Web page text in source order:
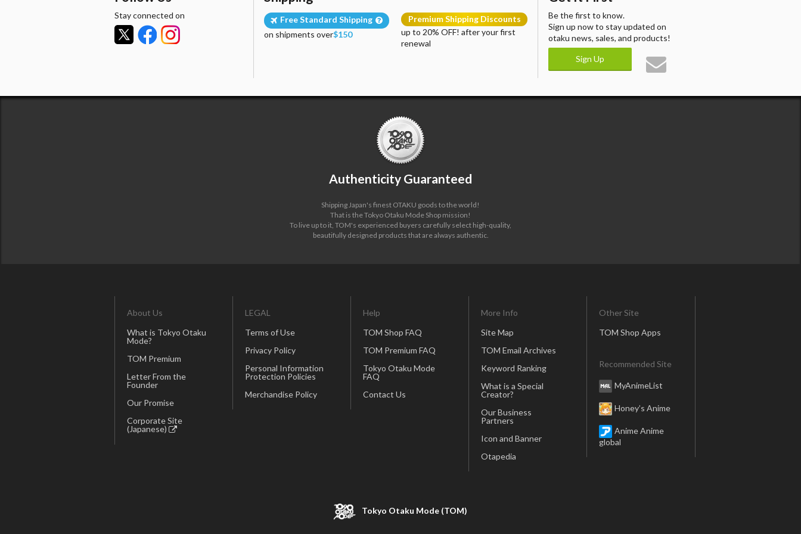
Stay connected on
Free Standard Shipping
on shipments over$150
Premium Shipping Discounts
up to 20% OFF! after your first
renewal
Be the first to know.
Sign up now to stay updated on
otaku news, sales, and products!
Sign Up
Authenticity Guaranteed
Shipping Japan's finest OTAKU goods to the world!
That is the Tokyo Otaku Mode Shop mission!
To live up to it, TOM's experienced buyers carefully select high-quality,
beautifully designed products that are always authentic.
About Us
What is Tokyo Otaku
Mode?
TOM Premium
Letter From the
Founder
Our Promise
Corporate Site
(Japanese)
LEGAL
Terms of Use
Privacy Policy
Personal Information
Protection Policies
Merchandise Policy
Help
TOM Shop FAQ
TOM Premium FAQ
Tokyo Otaku Mode
FAQ
Contact Us
More Info
Site Map
TOM Email Archives
Keyword Ranking
What is a Special
Creator?
Our Business
Partners
Icon and Banner
Otapedia
Other Site
TOM Shop Apps
Recommended Site
MyAnimeList
Honey’s Anime
Anime Anime
global
Tokyo Otaku Mode (TOM)